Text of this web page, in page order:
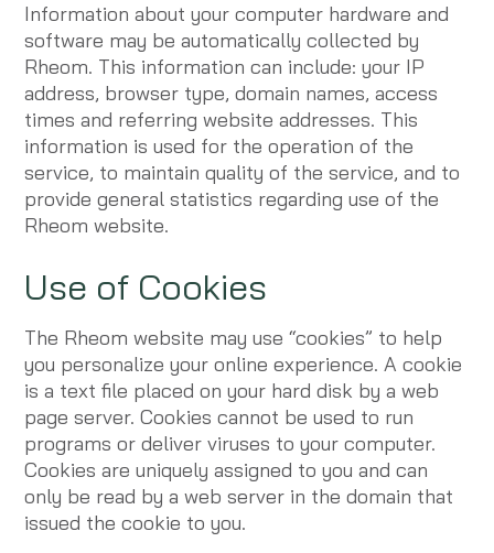
Information about your computer hardware and
software may be automatically collected by
Rheom. This information can include: your IP
address, browser type, domain names, access
times and referring website addresses. This
information is used for the operation of the
service, to maintain quality of the service, and to
provide general statistics regarding use of the
Rheom website.
Use of Cookies
The Rheom website may use “cookies” to help
you personalize your online experience. A cookie
is a text file placed on your hard disk by a web
page server. Cookies cannot be used to run
programs or deliver viruses to your computer.
Cookies are uniquely assigned to you and can
only be read by a web server in the domain that
issued the cookie to you.